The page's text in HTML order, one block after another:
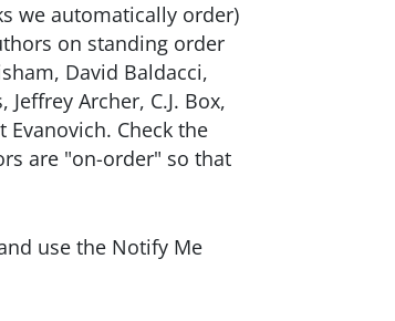
we automatically order)
on standing order
David Baldacci,
Archer, C.J. Box,
Evanovich. Check the
are "on-order" so that
use the Notify Me